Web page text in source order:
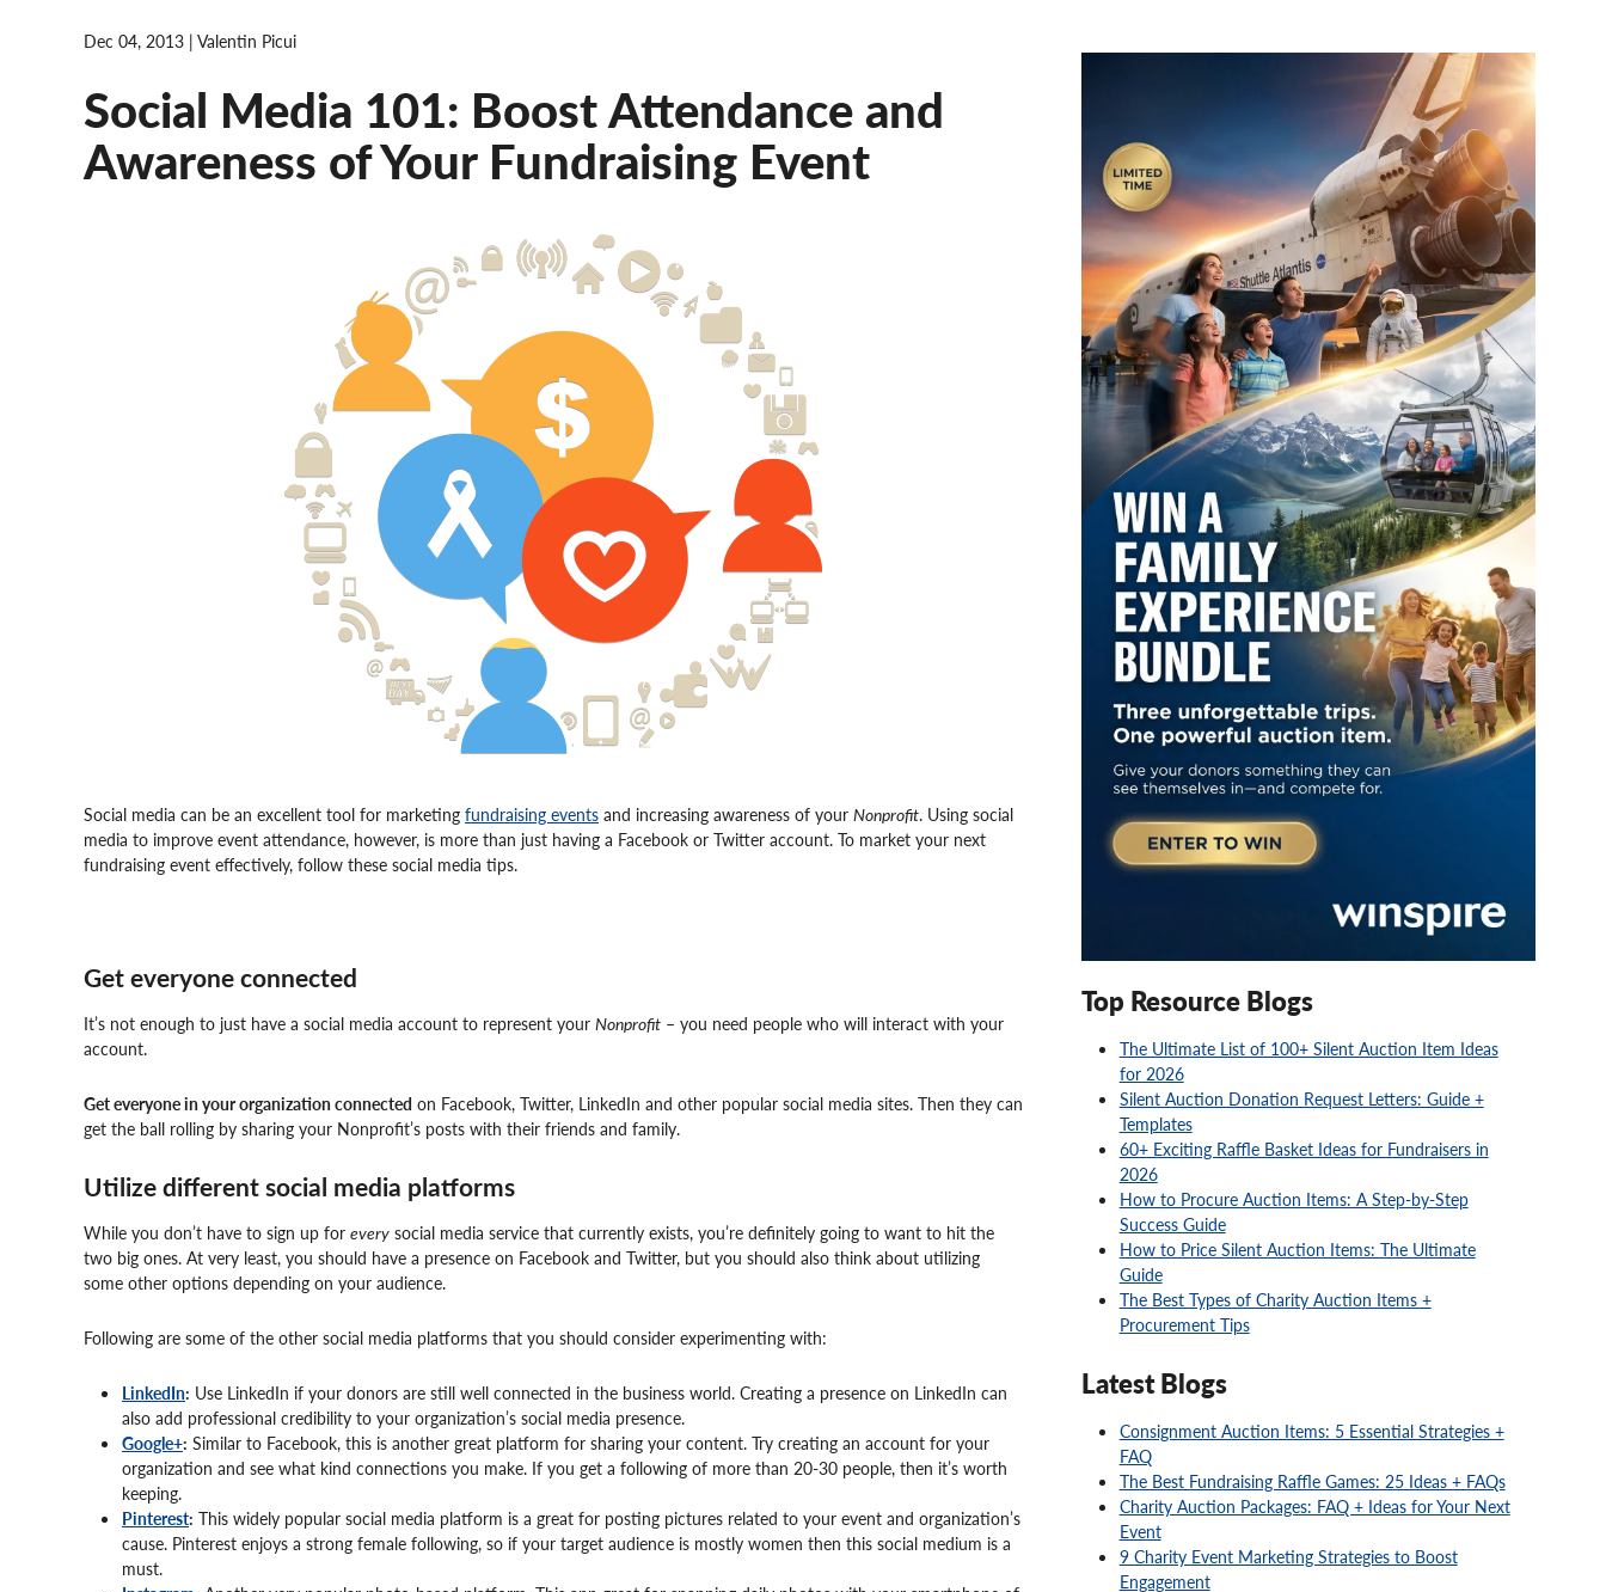
Dec 04, 2013 | Valentin Picui
Social Media 101: Boost Attendance and
Awareness of Your Fundraising Event
Social media can be an excellent tool for marketing fundraising events and increasing awareness of your Nonprofit. Using social
media to improve event attendance, however, is more than just having a Facebook or Twitter account. To market your next
fundraising event effectively, follow these social media tips.
Get everyone connected
It’s not enough to just have a social media account to represent your Nonprofit – you need people who will interact with your
account.
Get everyone in your organization connected on Facebook, Twitter, LinkedIn and other popular social media sites. Then they can
get the ball rolling by sharing your Nonprofit’s posts with their friends and family.
Utilize different social media platforms
While you don’t have to sign up for every social media service that currently exists, you’re definitely going to want to hit the
two big ones. At very least, you should have a presence on Facebook and Twitter, but you should also think about utilizing
some other options depending on your audience.
Following are some of the other social media platforms that you should consider experimenting with:
LinkedIn: Use LinkedIn if your donors are still well connected in the business world. Creating a presence on LinkedIn can
also add professional credibility to your organization’s social media presence.
Google+: Similar to Facebook, this is another great platform for sharing your content. Try creating an account for your
organization and see what kind connections you make. If you get a following of more than 20-30 people, then it’s worth
keeping.
Pinterest: This widely popular social media platform is a great for posting pictures related to your event and organization’s
cause. Pinterest enjoys a strong female following, so if your target audience is mostly women then this social medium is a
must.
Top Resource Blogs
The Ultimate List of 100+ Silent Auction Item Ideas
for 2026
Silent Auction Donation Request Letters: Guide +
Templates
60+ Exciting Raffle Basket Ideas for Fundraisers in
2026
How to Procure Auction Items: A Step-by-Step
Success Guide
How to Price Silent Auction Items: The Ultimate
Guide
The Best Types of Charity Auction Items +
Procurement Tips
Latest Blogs
Consignment Auction Items: 5 Essential Strategies +
FAQ
The Best Fundraising Raffle Games: 25 Ideas + FAQs
Charity Auction Packages: FAQ + Ideas for Your Next
Event
9 Charity Event Marketing Strategies to Boost
Engagement